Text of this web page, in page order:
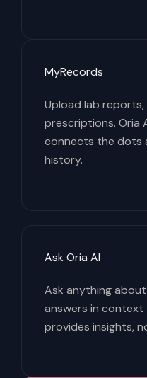
MyRecords
Upload lab reports,
prescriptions. Oria
connects the dots
history.
Ask Oria AI
Ask anything
answers in
provides insights,